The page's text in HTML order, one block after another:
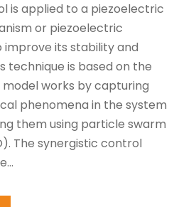
is applied to a piezoelectric
or piezoelectric
its stability and
technique is based on the
model works by capturing
phenomena in the system
them using particle swarm
The synergistic control